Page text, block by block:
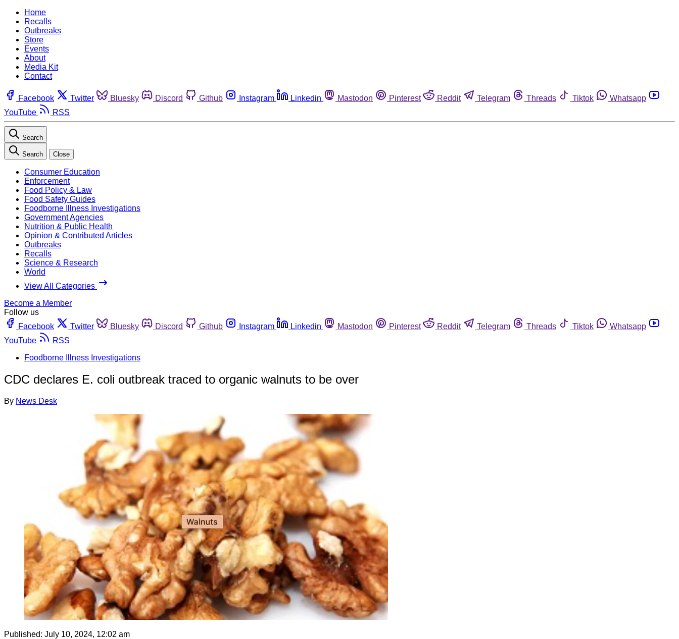
Home
Recalls
Outbreaks
Store
Events
About
Media Kit
Contact
Facebook Twitter Bluesky Discord Github Instagram Linkedin Mastodon Pinterest Reddit Telegram Threads Tiktok
Whatsapp
YouTube
RSS
Search
Search Close
Consumer Education
Enforcement
Food Policy & Law
Food Safety Guides
Foodborne Illness Investigations
Government Agencies
Nutrition & Public Health
Opinion & Contributed Articles
Outbreaks
Recalls
Science & Research
World
View All Categories
Become a Member
Follow us
Facebook
Twitter Bluesky Discord Github Instagram Linkedin Mastodon Pinterest Reddit Telegram Threads Tiktok
Whatsapp
YouTube
RSS
Foodborne Illness Investigations
CDC declares E. coli outbreak traced to organic walnuts to be over
By News Desk
Published: July 10, 2024, 12:02 am